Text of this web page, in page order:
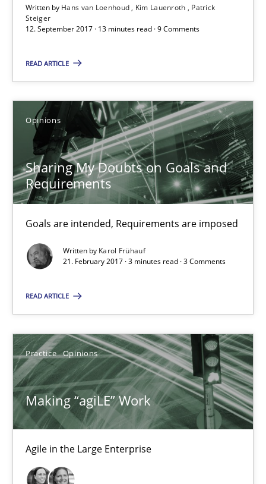
Written by Hans van Loenhoud Kim Lauenroth
Patrick
Steiger
12. September 2017 · 13 minutes read · 9 Comments
READ ARTICLE
Opinions
Sharing My Doubts on Goals and
Requirements
Goals are intended, Requirements are imposed
Written by Karol Frühauf
21. February 2017 · 3 minutes read · 3 Comments
READ ARTICLE
Practice Opinions
Making “agiLE” Work
Agile in the Large Enterprise
13 minutes
Sharing My Doubts on Goals and Requirements
Goals are intended, Requirements are imposed
Opinions
Karol Frühauf
3 minutes
Practice Opinions
Joy Beatty
21.02.2017